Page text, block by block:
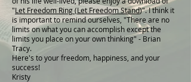
"Let Freedom Ring (Let Freedom Stand)". I think it
is important to remind ourselves, "There are no
limits on what you can accomplish except the
limits you place on your own thinking" - Brian
Tracy.
Here's to your freedom, happiness, and your
success!
Kristy